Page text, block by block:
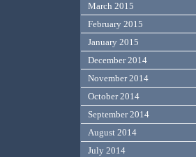
March 2015
February 2015
January 2015
December 2014
November 2014
October 2014
September 2014
August 2014
July 2014